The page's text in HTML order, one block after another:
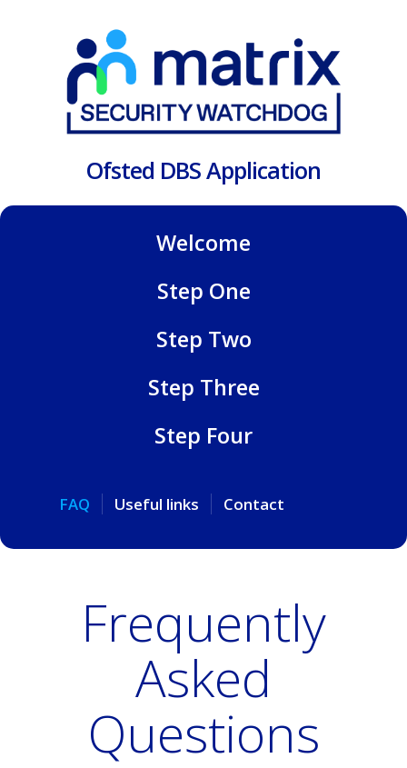
Ofsted DBS Application
Welcome
Step One
Step Two
Step Three
Step Four
FAQ Useful links Contact
Frequently
Asked
Questions